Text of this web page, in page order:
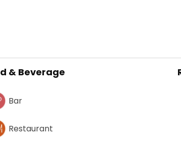
& Beverage
Bar
Restaurant